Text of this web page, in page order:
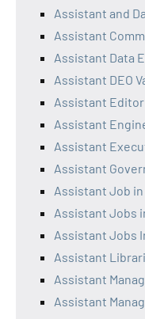
Assistant and
Assistant
Assistant Data
Assistant DEO
Assistant
Assistant
Assistant
Assistant
Assistant Job in
Assistant Jobs
Assistant Jobs
Assistant
Assistant
Assistant